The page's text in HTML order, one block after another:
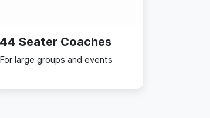
44 Seater Coaches
For large groups and events